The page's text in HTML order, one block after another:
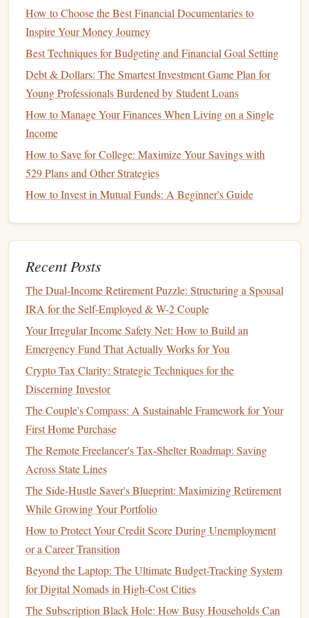
Plan
How to Create a Personal Budget That Actually Works: A
Step-by-Step Guide to Financial Control
How to Cultivate Financial Freedom: Tips by Mastering
Effective Savings Habits
How to Budget for Major Life Events like Weddings and
Children
To make a plan, prioritizehigh-interest debt (like credit
focus on paying offlower-interest debt.
4. Establish
thatcoversthree to six months' worth of expenses. This
fundacts as asafety netincaseof unexpected
job loss,medical emergencies, or urgentrepairs. Start by
putting aside a small amount each month until you build a
substantialcushion.
EstablishingFinancial Goals
Once you've assessed your
set clear, achievablefinancial goals.Financial goalsgive
you direction and purpose. Without
and fail to make meaningful progress.
1.Short-Term Goals
Short-term financial goalsare those that you want to
achieve within the next few years. These
realistic and actionable. Examples might include:
Building an Emergency Fund: This could be your
How to Choose the Best Financial Documentaries to
Inspire Your Money Journey
Best Techniques for Budgeting and Financial Goal Setting
Debt & Dollars: The Smartest Investment Game Plan for
Young Professionals Burdened by Student Loans
How to Manage Your Finances When Living on a Single
Income
How to Save for College: Maximize Your Savings with
529 Plans and Other Strategies
How to Invest in Mutual Funds: A Beginner's Guide
Recent Posts
The Dual-Income Retirement Puzzle: Structuring a Spousal
IRA for the Self-Employed & W-2 Couple
Your Irregular Income Safety Net: How to Build an
Emergency Fund That Actually Works for You
Crypto Tax Clarity: Strategic Techniques for the
Discerning Investor
The Couple's Compass: A Sustainable Framework for Your
First Home Purchase
The Remote Freelancer's Tax-Shelter Roadmap: Saving
Across State Lines
The Side-Hustle Saver's Blueprint: Maximizing Retirement
While Growing Your Portfolio
How to Protect Your Credit Score During Unemployment
or a Career Transition
Beyond the Laptop: The Ultimate Budget-Tracking System
for Digital Nomads in High-Cost Cities
The Subscription Black Hole: How Busy Households Can